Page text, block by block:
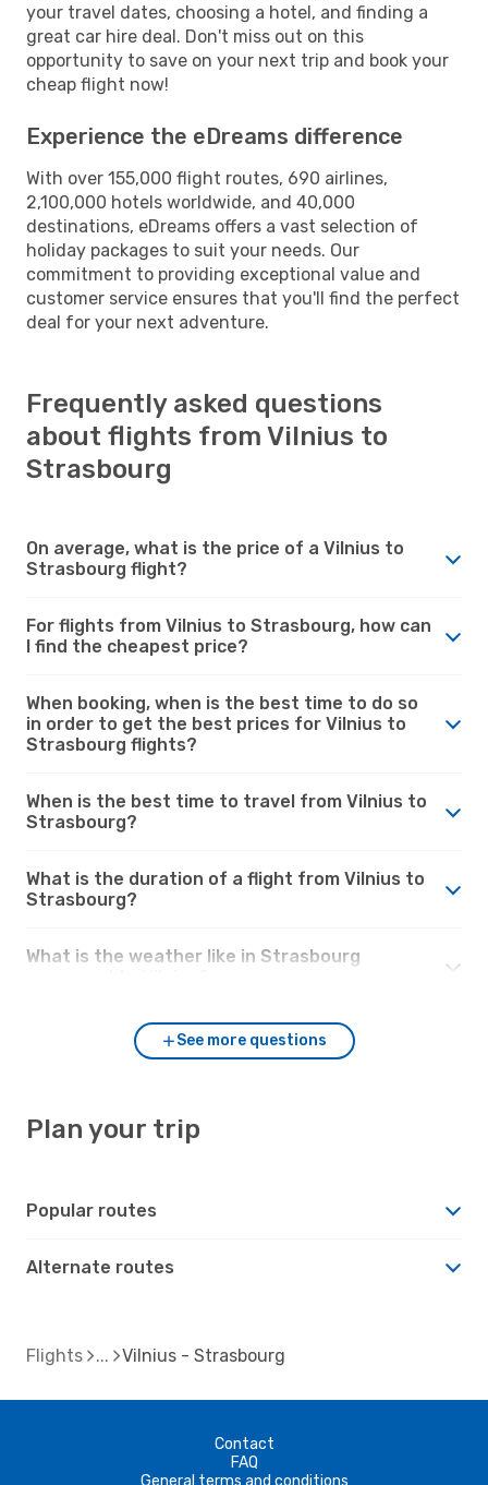
your travel dates, choosing a hotel, and finding a
great car hire deal. Don't miss out on this
opportunity to save on your next trip and book your
cheap flight now!
Experience the eDreams difference
With over 155,000 flight routes, 690 airlines,
2,100,000 hotels worldwide, and 40,000
destinations, eDreams offers a vast selection of
holiday packages to suit your needs. Our
commitment to providing exceptional value and
customer service ensures that you'll find the perfect
deal for your next adventure.
Frequently asked questions
about flights from Vilnius to
Strasbourg
On average, what is the price of a Vilnius to
Strasbourg flight?
For flights from Vilnius to Strasbourg, how can
I find the cheapest price?
When booking, when is the best time to do so
in order to get the best prices for Vilnius to
Strasbourg flights?
When is the best time to travel from Vilnius to
Strasbourg?
What is the duration of a flight from Vilnius to
Strasbourg?
What is the weather like in Strasbourg
See more questions
Plan your trip
Popular routes
Alternate routes
Flights Vilnius - Strasbourg
Contact
FAQ
General terms and conditions